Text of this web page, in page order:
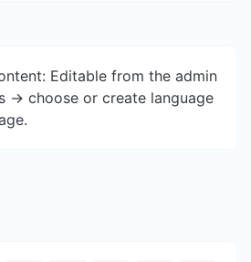
Editable from the admin
-> choose or create language